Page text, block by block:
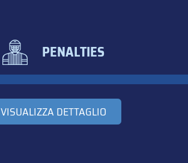
PENALTIES
VISUALIZZA DETTAGLIO